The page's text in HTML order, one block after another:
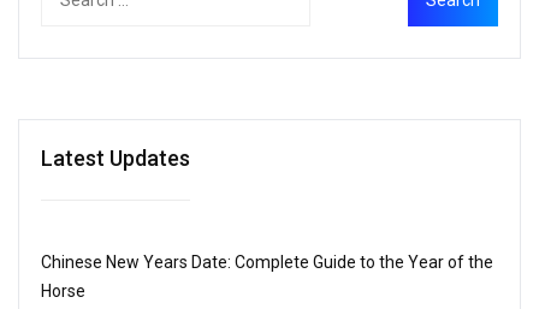
Latest Updates
Chinese New Years Date: Complete Guide to the Year of the
Horse